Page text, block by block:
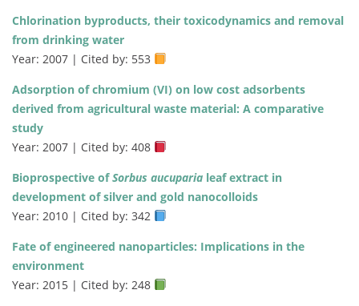
Chlorination byproducts, their toxicodynamics and removal
from drinking water
Year: 2007 | Cited by: 553
Adsorption of chromium (VI) on low cost adsorbents
derived from agricultural waste material: A comparative
study
Year: 2007 | Cited by: 408
Bioprospective ofSorbus aucuparia leaf extract in
development of silver and gold nanocolloids
Year: 2010 | Cited by: 342
Fate of engineered nanoparticles: Implications in the
environment
Year: 2015 | Cited by: 248